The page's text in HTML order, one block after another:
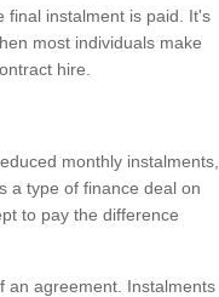
final instalment is paid. It's
most individuals make
hire.
monthly instalments,
a type of finance deal on
to pay the difference
an agreement. Instalments